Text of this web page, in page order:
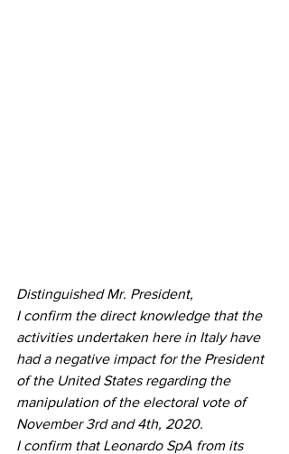
Distinguished Mr. President,
I confirm the direct knowledge that the
activities undertaken here in Italy have
had a negative impact for the President
of the United States regarding the
manipulation of the electoral vote of
November 3rd and 4th, 2020.
I confirm that Leonardo SpA from its